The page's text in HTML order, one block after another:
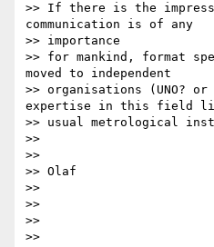
>> If there is the
communication is of any
>> importance
>> for mankind, format
moved to independent
>> organisations (UNO?
expertise in this field
>> usual metrological
>>
>>
>> Olaf
>>
>>
>>
>>